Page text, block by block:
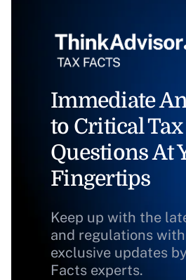
Immediate
to Critical Tax
Questions At
Fingertips
Keep up with the
and regulations
exclusive updates
Facts experts.